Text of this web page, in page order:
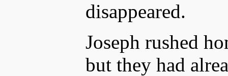
disappeared.
Joseph rushed
but they had